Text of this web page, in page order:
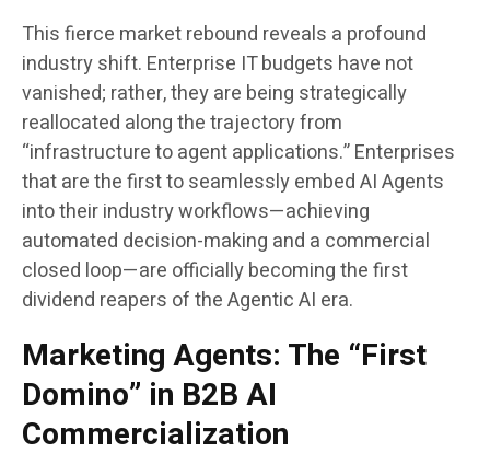
This fierce market rebound reveals a profound
industry shift. Enterprise IT budgets have not
vanished; rather, they are being strategically
reallocated along the trajectory from
“infrastructure to agent applications.” Enterprises
that are the first to seamlessly embed AI Agents
into their industry workflows—achieving
automated decision-making and a commercial
closed loop—are officially becoming the first
dividend reapers of the Agentic AI era.
Marketing Agents: The “First
Domino” in B2B AI
Commercialization